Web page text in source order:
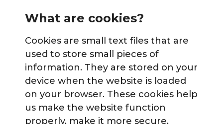
What are cookies?
Cookies are small text files that are
used to store small pieces of
information. They are stored on your
device when the website is loaded
on your browser. These cookies help
us make the website function
properly, make it more secure,